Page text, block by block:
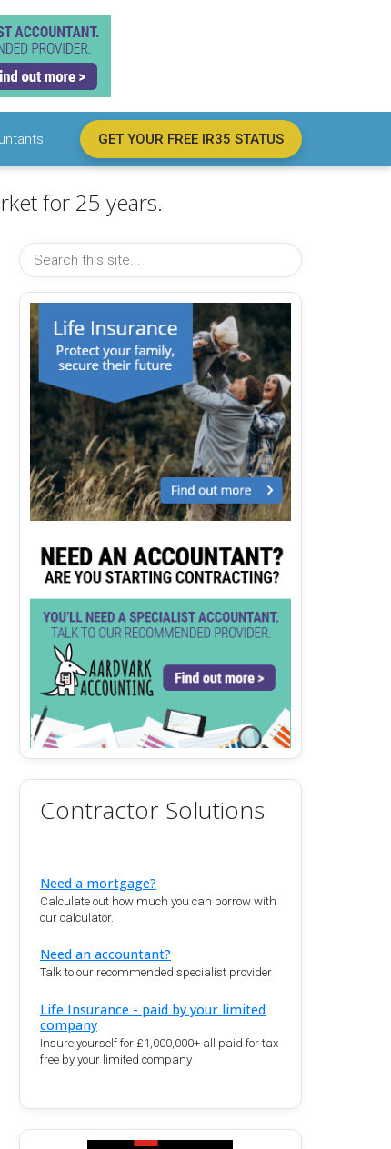
GET YOUR FREE IR35 STATUS
for 25 years.
Contractor Solutions
Need a mortgage?
Calculate out how much you can borrow with
our calculator.
Need an accountant?
Talk to our recommended specialist provider
Life Insurance - paid by your limited
company
Insure yourself for £1,000,000+ all paid for tax
free by your limited company